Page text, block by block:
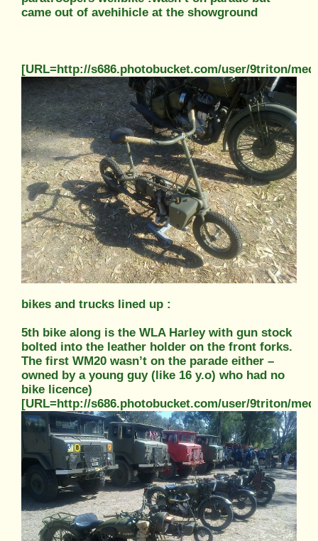
came out of avehihicle at the showground
[URL=http://s686.photobucket.com/user/9triton/
bikes and trucks lined up :
5th bike along is the WLA Harley with gun stock
bolted into the leather holder on the front forks.
The first WM20 wasn’t on the parade either –
owned by a young guy (like 16 y.o) who had no
bike licence)
[URL=http://s686.photobucket.com/user/9triton/